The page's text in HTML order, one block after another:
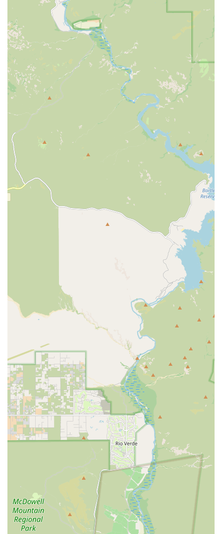
option for Arizona locals who are looking for a highly effective and
motivating gym experience. It's a perfect fit for individuals who
thrive on structure and accountability but also crave a fun,
community-oriented environment. The unique blend of heart rate-
based training and expert coaching ensures that every workout is not
only challenging but also personalized to help members achieve their
best results. The studio is especially well-suited for those who have
struggled to stay consistent with a workout routine on their own and
are looking for that extra push and encouragement. For residents in
the Mesa area, this gym offers a proven path to getting into the best
shape of your life, all within a supportive and welcoming community.